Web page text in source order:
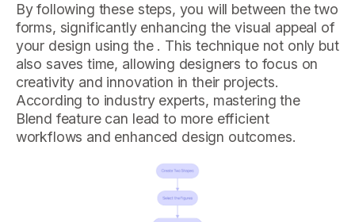
By following these steps, you will between the two
forms, significantly enhancing the visual appeal of
your design using the . This technique not only but
also saves time, allowing designers to focus on
creativity and innovation in their projects.
According to industry experts, mastering the
Blend feature can lead to more efficient
workflows and enhanced design outcomes.